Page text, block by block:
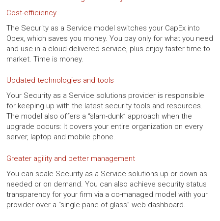
Cost-efficiency
The Security as a Service model switches your CapEx into
Opex, which saves you money. You pay only for what you need
and use in a cloud-delivered service, plus enjoy faster time to
market. Time is money.
Updated technologies and tools
Your Security as a Service solutions provider is responsible
for keeping up with the latest security tools and resources.
The model also offers a “slam-dunk” approach when the
upgrade occurs: It covers your entire organization on every
server, laptop and mobile phone.
Greater agility and better management
You can scale Security as a Service solutions up or down as
needed or on demand. You can also achieve security status
transparency for your firm via a co-managed model with your
provider over a “single pane of glass” web dashboard.